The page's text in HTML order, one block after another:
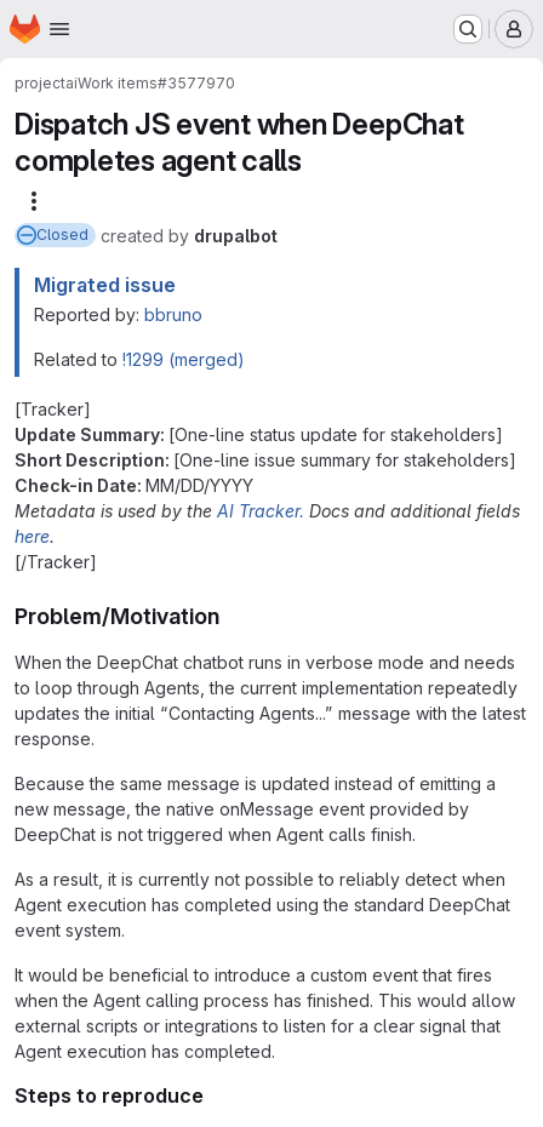
Skip to main content
Homepage
projectaiWork items#3577970
Dispatch JS event when DeepChat
completes agent calls
Closed created by drupalbot
Migrated issue
Reported by: bbruno
Related to !1299 (merged)
[Tracker]
Update Summary: [One-line status update for stakeholders]
Short Description: [One-line issue summary for stakeholders]
Check-in Date: MM/DD/YYYY
Metadata is used by the AI Tracker. Docs and additional fields
here.
[/Tracker]
Problem/Motivation
When the DeepChat chatbot runs in verbose mode and needs
to loop through Agents, the current implementation repeatedly
updates the initial “Contacting Agents...” message with the latest
response.
Because the same message is updated instead of emitting a
new message, the native onMessage event provided by
DeepChat is not triggered when Agent calls finish.
As a result, it is currently not possible to reliably detect when
Agent execution has completed using the standard DeepChat
event system.
It would be beneficial to introduce a custom event that fires
when the Agent calling process has finished. This would allow
external scripts or integrations to listen for a clear signal that
Agent execution has completed.
Steps to reproduce